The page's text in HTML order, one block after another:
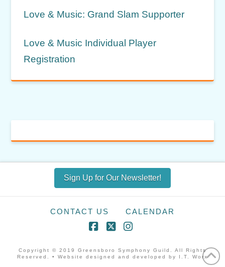
Love & Music: Grand Slam Supporter
Love & Music Individual Player
Registration
Sign Up for Our Newsletter!
CONTACT US CALENDAR
Copyright © 2019 Greensboro Symphony Guild. All Rights
Reserved. • Website designed and developed by I.T. Worx